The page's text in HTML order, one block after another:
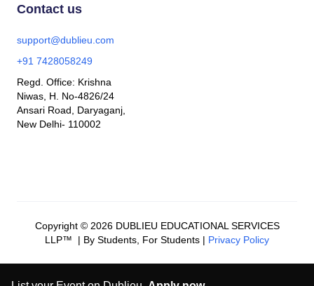
Contact us
support@dublieu.com
+91 7428058249
Regd. Office: Krishna
Niwas, H. No-4826/24
Ansari Road, Daryaganj,
New Delhi- 110002
Copyright © 2026 DUBLIEU EDUCATIONAL SERVICES
LLP™ | By Students, For Students | Privacy Policy